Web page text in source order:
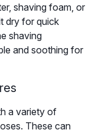
shaving foam, or
dry for quick
shaving
and soothing for
a variety of
These can